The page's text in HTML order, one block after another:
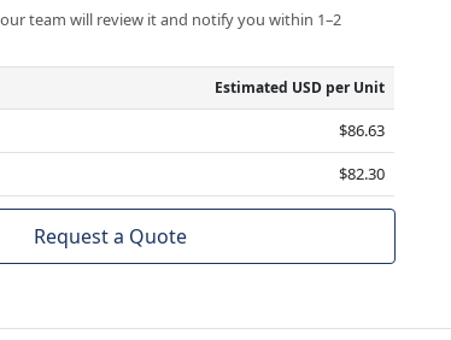
team will review it and notify you within 1–2
Estimated USD per Unit
$86.63
$82.30
Request a Quote